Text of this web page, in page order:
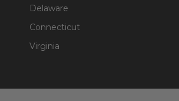
Delaware
Connecticut
Virginia